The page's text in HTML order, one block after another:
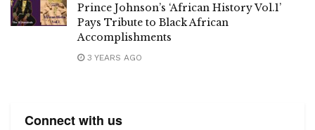
Prince Johnson’s ‘African History Vol.1’
Pays Tribute to Black African
Accomplishments
3 YEARS AGO
Connect with us